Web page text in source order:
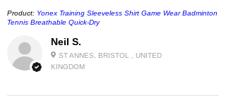
Neil S.
ST ANNES, BRISTOL , UNITED
KINGDOM
Product: Yonex Training Sleeveless Shirt Game Wear Badminton
Tennis Breathable Quick-Dry